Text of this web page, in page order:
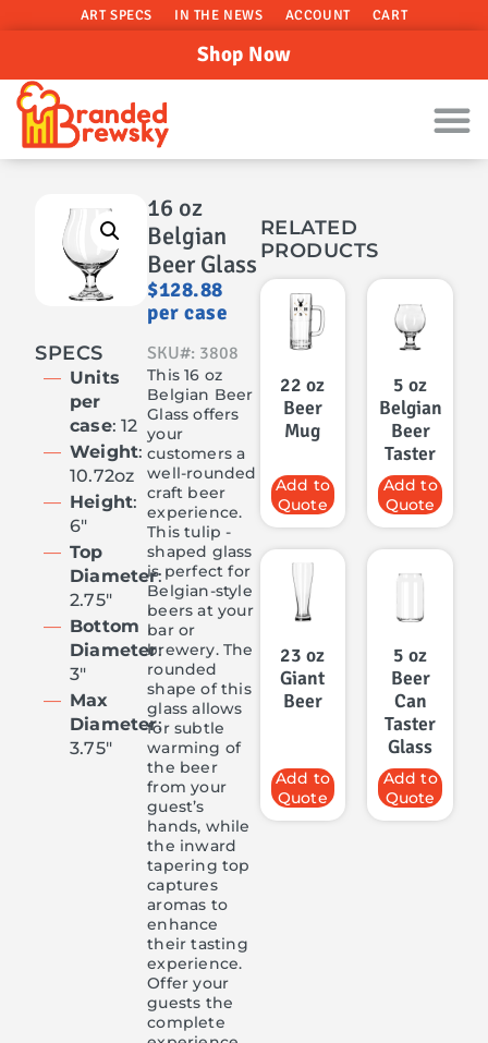
ART SPECS IN THE NEWS ACCOUNT CART
Shop Now
16 oz
Belgian
Beer Glass
$128.88
per case
SKU#: 3808
This 16 oz
Belgian Beer
Glass offers
your
customers a
well-rounded
craft beer
experience.
This tulip -
shaped glass
is perfect for
Belgian-style
beers at your
bar or
brewery. The
rounded
shape of this
glass allows
for subtle
warming of
the beer
from your
guest’s
hands, while
the inward
tapering top
captures
aromas to
enhance
their tasting
experience.
Offer your
guests the
complete
SPECS
Units
per
case: 12
Weight:
10.72oz
Height:
6″
Top
Diameter:
2.75″
Bottom
Diameter:
3″
Max
Diameter:
3.75″
RELATED
PRODUCTS
22 oz
Beer
Mug
Add to
Quote
5 oz
Belgian
Beer
Taster
Add to
Quote
23 oz
Giant
Beer
Add to
Quote
5 oz
Beer
Can
Taster
Glass
Add to
Quote